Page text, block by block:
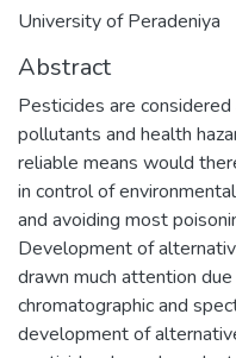
University of Peradeniya
Abstract
Pesticides are
pollutants and health
reliable means would
in control of
and avoiding most
Development of
drawn much attention
chromatographic and
development of